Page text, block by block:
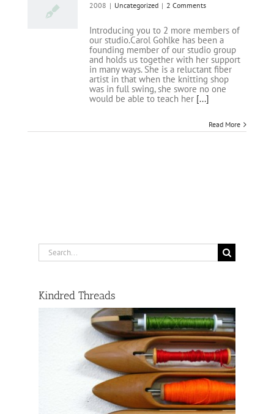
2008 | Uncategorized | 2 Comments
Introducing you to 2 more members of
our studio.Carol Gohlke has been a
founding member of our studio group
and holds us together with her support
in many ways. She is a reluctant fiber
artist in that when the knitting shop
was in full swing, she swore no one
would be able to teach her [...]
Read More
Search
for:
Kindred Threads